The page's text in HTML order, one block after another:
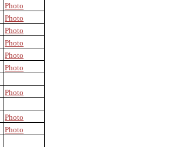
Photo
Photo
Photo
Photo
Photo
Photo
Photo
Photo
Photo